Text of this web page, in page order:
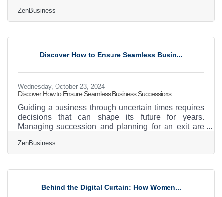
today, 11-26-2024, Claremont business owners have
36 calendar days (or 27 business days) to file their
Must File Deadline: ASAPReporting companies
ZenBusiness
Discover How to Ensure Seamless Busin...
Wednesday, October 23, 2024
Discover How to Ensure Seamless Business Successions
Guiding a business through uncertain times requires
decisions that can shape its future for years.
Managing succession and planning for an exit are
company’s legacy means combining foresight with
careful preparation and an ability to recognize
resilience across generations.Building Bridges with
Effective Communication Plans Navigating a
ZenBusiness
Behind the Digital Curtain: How Women...